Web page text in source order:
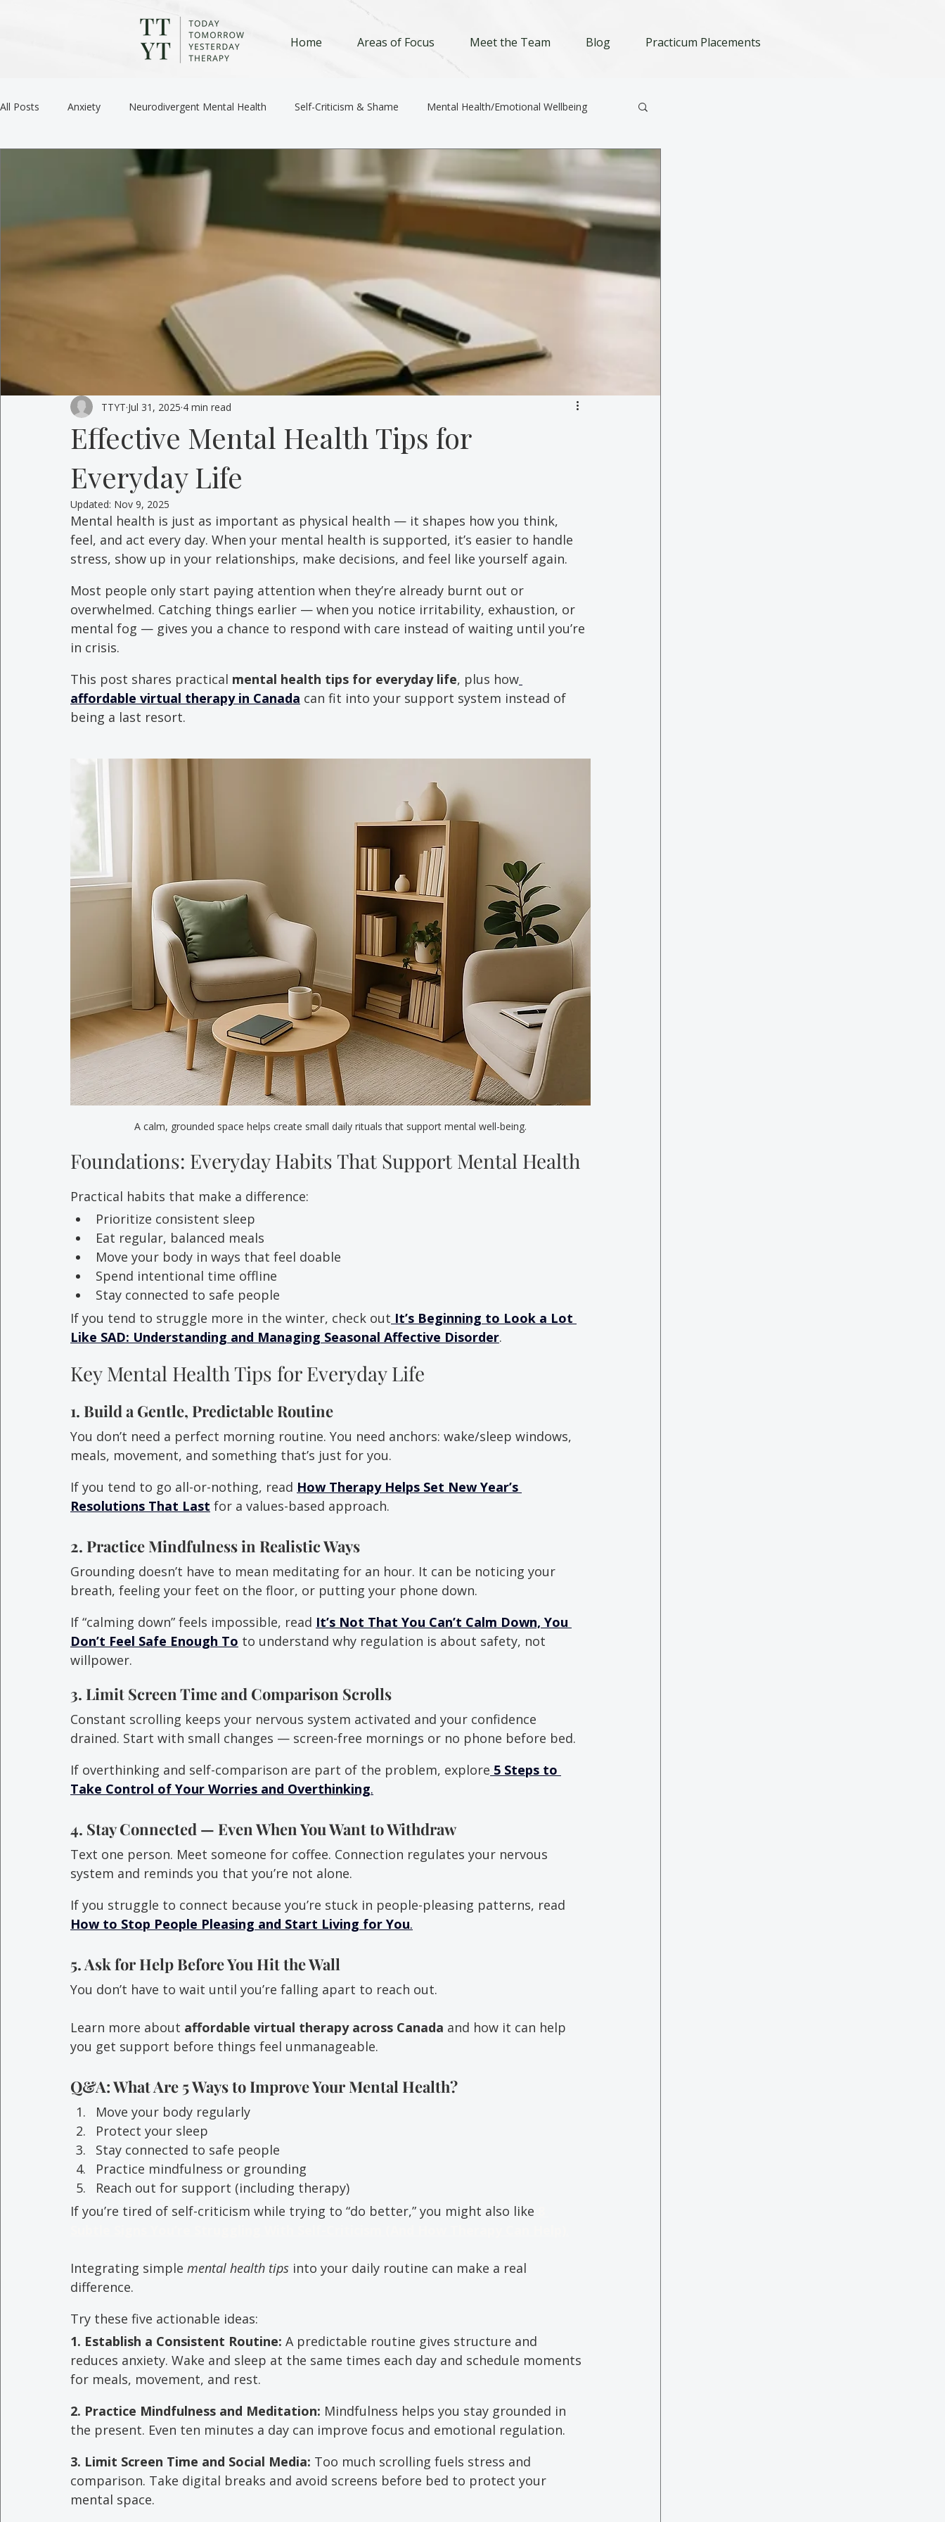
Home Areas of Focus Meet the Team Blog Practicum Placements
All Posts Anxiety Neurodivergent Mental Health Self-Criticism & Shame Mental Health/Emotional Wellbeing
Anger / Emotional Regulation
Effective Mental Health Tips for
Everyday Life
TTYT Jul 31, 2025 4 min read
Updated: Nov 9, 2025
Mental health is just as important as physical health — it shapes how you think,
feel, and act every day. When your mental health is supported, it’s easier to handle
stress, show up in your relationships, make decisions, and feel like yourself again.
Most people only start paying attention when they’re already burnt out or
overwhelmed. Catching things earlier — when you notice irritability, exhaustion, or
mental fog — gives you a chance to respond with care instead of waiting until you’re
in crisis.
This post shares practical mental health tips for everyday life, plus how
affordable virtual therapy in Canada can fit into your support system instead of
being a last resort.
A calm, grounded space helps create small daily rituals that support mental well-being.
Foundations: Everyday Habits That Support Mental Health
Practical habits that make a difference:
Prioritize consistent sleep
Eat regular, balanced meals
Move your body in ways that feel doable
Spend intentional time offline
Stay connected to safe people
If you tend to struggle more in the winter, check out It’s Beginning to Look a Lot
Like SAD: Understanding and Managing Seasonal Affective Disorder.
Key Mental Health Tips for Everyday Life
1. Build a Gentle, Predictable Routine
You don’t need a perfect morning routine. You need anchors: wake/sleep windows,
meals, movement, and something that’s just for you.
If you tend to go all-or-nothing, read How Therapy Helps Set New Year’s
Resolutions That Last for a values-based approach.
2. Practice Mindfulness in Realistic Ways
Grounding doesn’t have to mean meditating for an hour. It can be noticing your
breath, feeling your feet on the floor, or putting your phone down.
If “calming down” feels impossible, read It’s Not That You Can’t Calm Down, You
Don’t Feel Safe Enough To to understand why regulation is about safety, not
willpower.
3. Limit Screen Time and Comparison Scrolls
Constant scrolling keeps your nervous system activated and your confidence
drained. Start with small changes — screen-free mornings or no phone before bed.
If overthinking and self-comparison are part of the problem, explore 5 Steps to
Take Control of Your Worries and Overthinking.
4. Stay Connected — Even When You Want to Withdraw
Text one person. Meet someone for coffee. Connection regulates your nervous
system and reminds you that you’re not alone.
If you struggle to connect because you’re stuck in people-pleasing patterns, read
How to Stop People Pleasing and Start Living for You.
5. Ask for Help Before You Hit the Wall
You don’t have to wait until you’re falling apart to reach out.
Learn more about affordable virtual therapy across Canada and how it can help
you get support before things feel unmanageable.
Q&A: What Are 5 Ways to Improve Your Mental Health?
Move your body regularly
Protect your sleep
Stay connected to safe people
Practice mindfulness or grounding
Reach out for support (including therapy)
If you’re tired of self-criticism while trying to “do better,” you might also like
Integrating simple mental health tips into your daily routine can make a real
difference.
Try these five actionable ideas:
1. Establish a Consistent Routine: A predictable routine gives structure and
reduces anxiety. Wake and sleep at the same times each day and schedule moments
for meals, movement, and rest.
2. Practice Mindfulness and Meditation: Mindfulness helps you stay grounded in
the present. Even ten minutes a day can improve focus and emotional regulation.
3. Limit Screen Time and Social Media: Too much scrolling fuels stress and
comparison. Take digital breaks and avoid screens before bed to protect your
mental space.